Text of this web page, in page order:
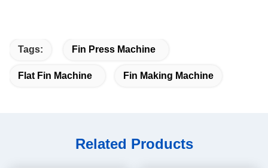
Tags: Fin Press Machine
Flat Fin Machine Fin Making Machine
Related Products